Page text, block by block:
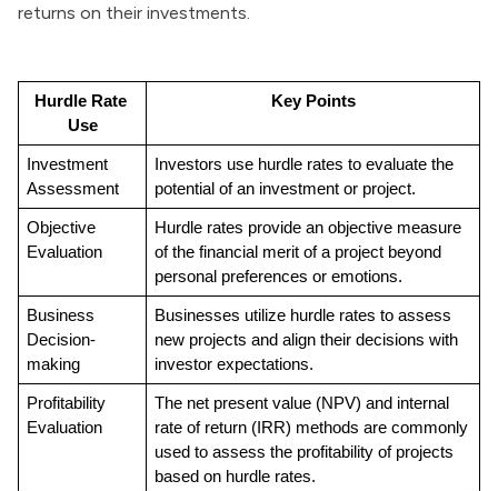
returns on their investments.
Hurdle Rate
Use
Key Points
Investment
Assessment
Investors use hurdle rates to evaluate the
potential of an investment or project.
Objective
Evaluation
Hurdle rates provide an objective measure
of the financial merit of a project beyond
personal preferences or emotions.
Business
Decision-
making
Businesses utilize hurdle rates to assess
new projects and align their decisions with
investor expectations.
Profitability
Evaluation
The net present value (NPV) and internal
rate of return (IRR) methods are commonly
used to assess the profitability of projects
based on hurdle rates.